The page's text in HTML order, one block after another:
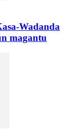
Wadanda
magantu